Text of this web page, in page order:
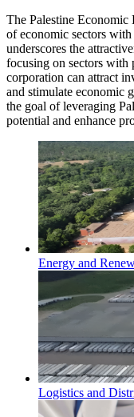
The Palestine
of economic sectors
underscores the
focusing on sectors with
corporation can attract
and stimulate economic
the goal of leveraging
potential and enhance
Energy and
Logistics and